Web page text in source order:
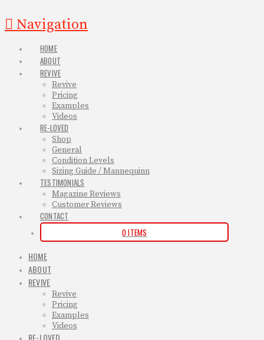
Navigation
HOME
ABOUT
REVIVE
Revive
Pricing
Examples
Videos
RE-LOVED
Shop
General
Condition Levels
Sizing Guide / Mannequinn
TESTIMONIALS
Magazine Reviews
Customer Reviews
CONTACT
0 ITEMS
HOME
ABOUT
REVIVE
Revive
Pricing
Examples
Videos
RE-LOVED